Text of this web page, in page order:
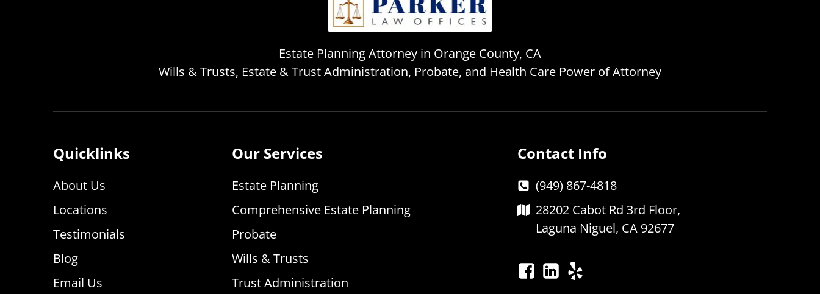
Estate Planning Attorney in Orange County, CA
Wills & Trusts, Estate & Trust Administration, Probate, and Health Care Power of Attorney
Quicklinks
About Us
Locations
Testimonials
Blog
Email Us
Our Services
Estate Planning
Comprehensive Estate Planning
Probate
Wills & Trusts
Trust Administration
Contact Info
(949) 867-4818
28202 Cabot Rd 3rd Floor,
Laguna Niguel, CA 92677